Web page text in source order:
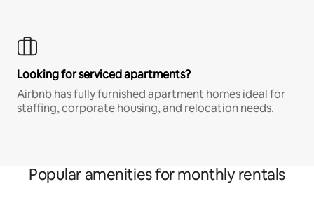
Looking for serviced apartments?
Airbnb has fully furnished apartment homes ideal for
staffing, corporate housing, and relocation needs.
Popular amenities for monthly rentals